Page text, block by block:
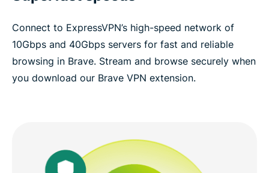
Connect to ExpressVPN’s high-speed network of
10Gbps and 40Gbps servers for fast and reliable
browsing in Brave. Stream and browse securely when
you download our Brave VPN extension.